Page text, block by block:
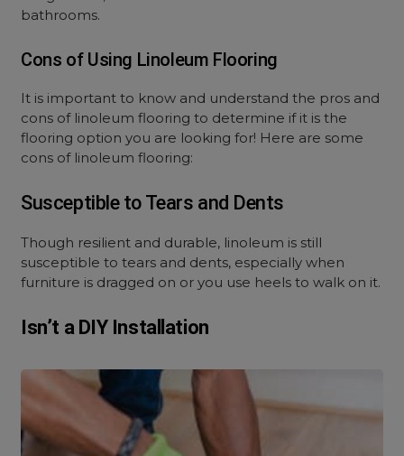
bathrooms.
Cons of Using Linoleum Flooring
It is important to know and understand the pros and
cons of linoleum flooring to determine if it is the
flooring option you are looking for! Here are some
cons of linoleum flooring:
Susceptible to Tears and Dents
Though resilient and durable, linoleum is still
susceptible to tears and dents, especially when
furniture is dragged on or you use heels to walk on it.
Isn’t a DIY Installation